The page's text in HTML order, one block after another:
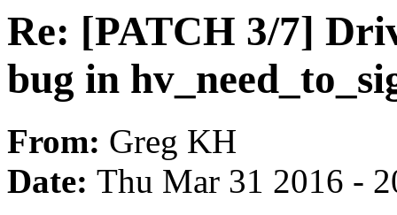
Re: [PATCH 3/7]
bug in
From: Greg KH
Date: Thu Mar 31 2016 -